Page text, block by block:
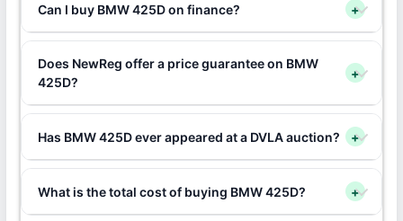
Can I buy BMW 425D on finance? +
Does NewReg offer a price guarantee on BMW
425D?
+
Has BMW 425D ever appeared at a DVLA auction? +
What is the total cost of buying BMW 425D? +